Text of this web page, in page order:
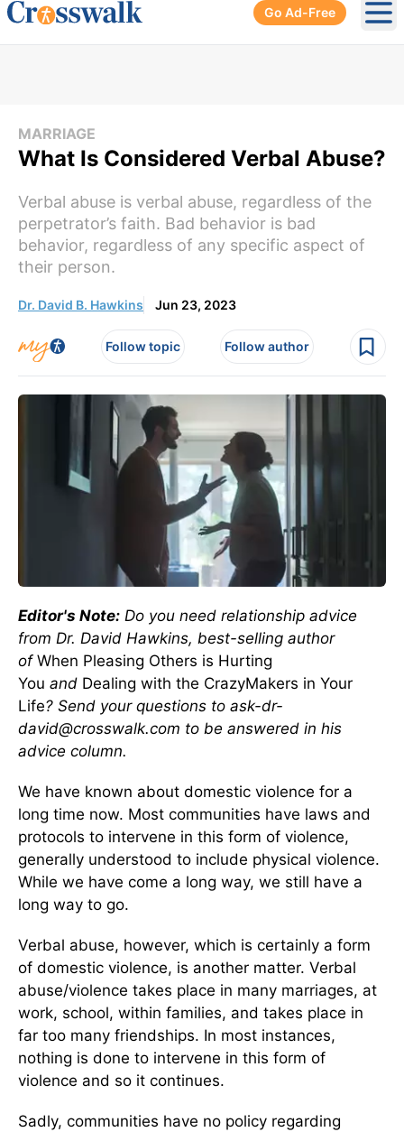
Go Ad-Free
MARRIAGE
What Is Considered Verbal Abuse?
Verbal abuse is verbal abuse, regardless of the
perpetrator’s faith. Bad behavior is bad
behavior, regardless of any specific aspect of
their person.
Dr. David B. Hawkins Jun 23, 2023
Follow topic Follow author
Editor's Note: Do you need relationship advice
from Dr. David Hawkins, best-selling author
of When Pleasing Others is Hurting
You and Dealing with the CrazyMakers in Your
Life? Send your questions to ask-dr-
david@crosswalk.com to be answered in his
advice column.
We have known about domestic violence for a
long time now. Most communities have laws and
protocols to intervene in this form of violence,
generally understood to include physical violence.
While we have come a long way, we still have a
long way to go.
Verbal abuse, however, which is certainly a form
of domestic violence, is another matter. Verbal
abuse/violence takes place in many marriages, at
work, school, within families, and takes place in
far too many friendships. In most instances,
nothing is done to intervene in this form of
violence and so it continues.
Sadly, communities have no policy regarding